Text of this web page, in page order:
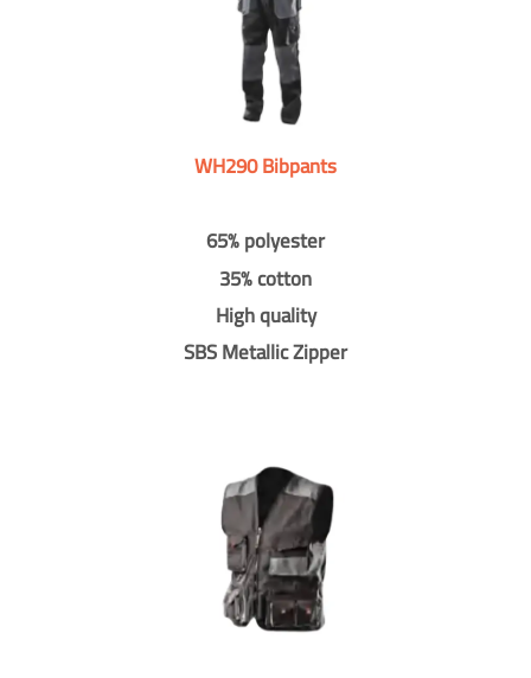
WH290 Bibpants
65% polyester
35% cotton
High quality
SBS Metallic Zipper